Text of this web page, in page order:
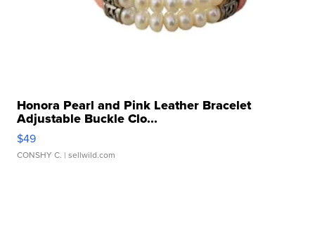
Honora Pearl and Pink Leather Bracelet
Adjustable Buckle Clo...
$49
CONSHY C. | sellwild.com